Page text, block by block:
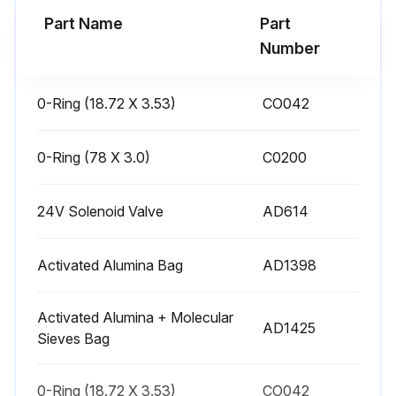
1 Yearly Desiccant Compressed Air Dryer
Replace the filter elements of the filters
Part Name
Part
Number
0-Ring (18.72 X 3.53) CO042
0-Ring (78 X 3.0) C0200
24V Solenoid Valve AD614
Activated Alumina Bag AD1398
Activated Alumina + Molecular
Sieves Bag
AD1425
0-Ring (18.72 X 3.53) CO042